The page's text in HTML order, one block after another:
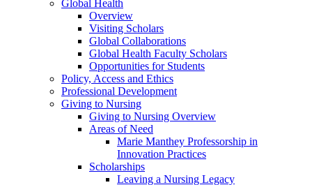
Global Health
Overview
Visiting Scholars
Global Collaborations
Global Health Faculty Scholars
Opportunities for Students
Policy, Access and Ethics
Professional Development
Giving to Nursing
Giving to Nursing Overview
Areas of Need
Marie Manthey Professorship in
Innovation Practices
Scholarships
Leaving a Nursing Legacy